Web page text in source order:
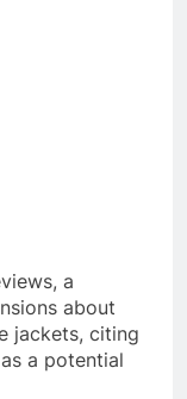
a
about
jackets, citing
a potential